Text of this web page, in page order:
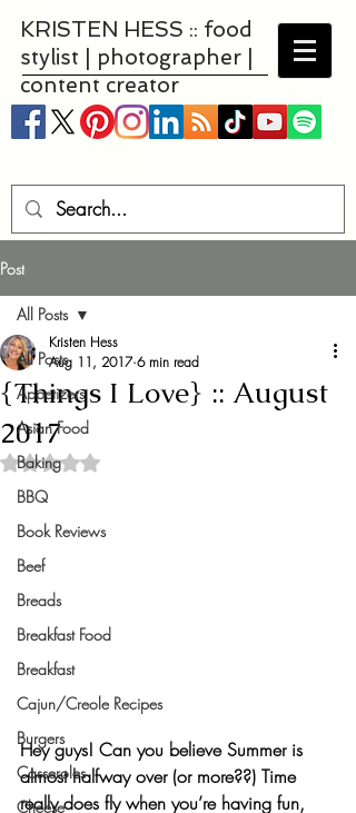
KRISTEN HESS :: food
stylist | photographer |
content creator
Post
All Posts
Appetizers
Asian Food
Baking
BBQ
Book Reviews
Beef
Breads
Breakfast Food
Breakfast
Cajun/Creole Recipes
Burgers
Casseroles
Cheese
All Posts
{Things I Love} :: August
2017
Kristen Hess
Aug 11, 2017 6 min read
Rated NaN out of 5 stars.
Hey guys! Can you believe Summer is
almost halfway over (or more??) Time
really does fly when you’re having fun,